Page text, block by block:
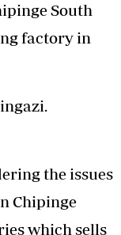
South
factory in
the issues
Chipinge
which sells